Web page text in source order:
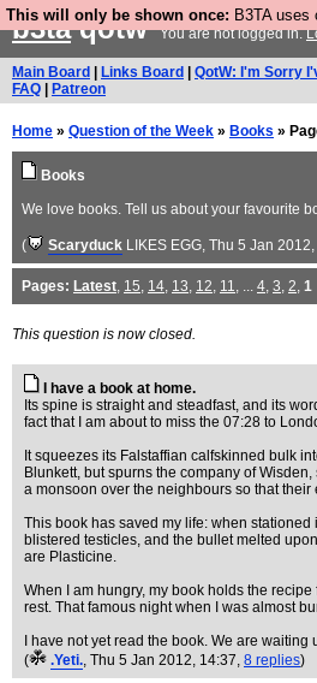
This will only be shown once: B3TA
b3taqotwYou are not logged in.
Main Board Links Board QotW: I'm Sorry
FAQ
Patreon
Home » Question of the Week » Books »
Books
We love books. Tell us about your favourite
( Scaryduck LIKES EGG, Thu 5 Jan
Pages: Latest, 15, 14, 13, 12, 11, ... 4, 3, 2, 1
This question is now closed.
I have a book at home.
Its spine is straight and steadfast, and its
fact that I am about to miss the 07:28 to
It squeezes its Falstaffian calfskinned bulk
Blunkett, but spurns the company of
a monsoon over the neighbours so that
This book has saved my life: when
blistered testicles, and the bullet melted
are Plasticine.
When I am hungry, my book holds the
rest. That famous night when I was almost
I have not yet read the book. We are
(
.Yeti., Thu 5 Jan 2012, 14:37, 8 replies)